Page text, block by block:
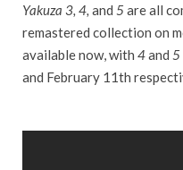
Yakuza 3, 4, and 5 are all
remastered collection on
available now, with 4and 5
and February 11th